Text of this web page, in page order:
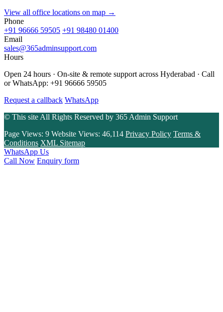
View all office locations on map →
Phone
+91 96666 59505 +91 98480 01400
Email
sales@365adminsupport.com
Hours
Open 24 hours · On-site & remote support across Hyderabad · Call
or WhatsApp: +91 96666 59505
Request a callback WhatsApp
© This site All Rights Reserved by 365 Admin Support
Page Views: 9 Website Views: 46,114 Privacy Policy Terms &
Conditions XML Sitemap
WhatsApp Us
Call Now Enquiry form